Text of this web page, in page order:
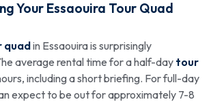
Your Essaouira Tour Quad
quadin Essaouira is surprisingly
average rental time for a half-day tour
including a short briefing. For full-day
expect to be out for approximately 7-8